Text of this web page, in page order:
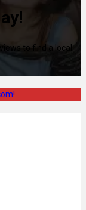
to find a local